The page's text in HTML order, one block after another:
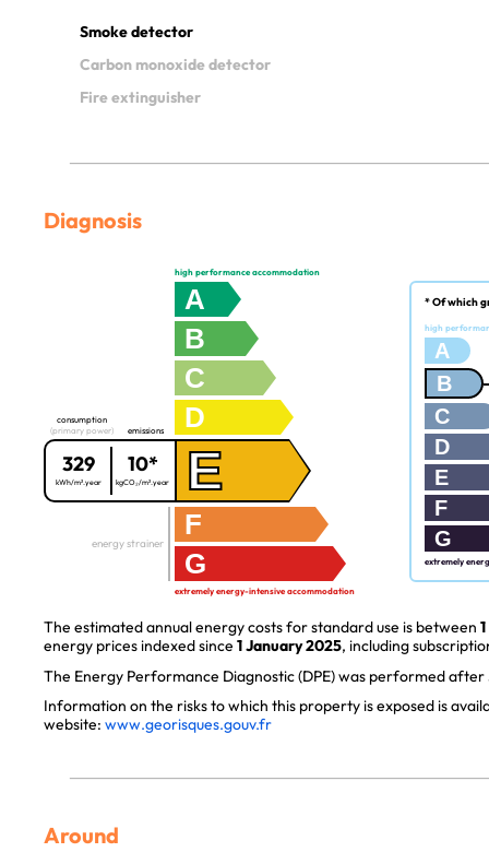
Smoke detector
Carbon monoxide detector
Fire extinguisher
Diagnosis
high performance accommodation
A
B
C
D
consumption
(primary power)
329
kWh/m².year
emissions
10*
kgCO₂/m².year E
F
G
energy strainer
extremely energy-intensive accommodation
* Of which
high
A
B
C
D
E
F
G
extremely
The estimated annual energy costs for standard use is between
energy prices indexed since 1 January 2025, including
The Energy Performance Diagnostic (DPE) was performed after
Information on the risks to which this property is exposed is
website: www.georisques.gouv.fr
Around